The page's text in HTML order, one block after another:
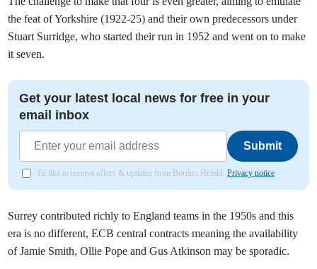
the feat of Yorkshire (1922-25) and their own predecessors under
Stuart Surridge, who started their run in 1952 and went on to make
it seven.
Get your latest local news for free in your
email inbox
Submit
I'd like to receive offers & updates from Bordon Herald.Privacy notice
Surrey contributed richly to England teams in the 1950s and this
era is no different, ECB central contracts meaning the availability
of Jamie Smith, Ollie Pope and Gus Atkinson may be sporadic.